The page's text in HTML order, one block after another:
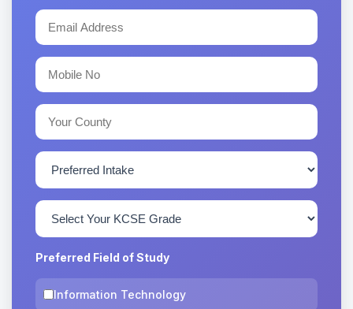
Preferred Field of Study
Information Technology